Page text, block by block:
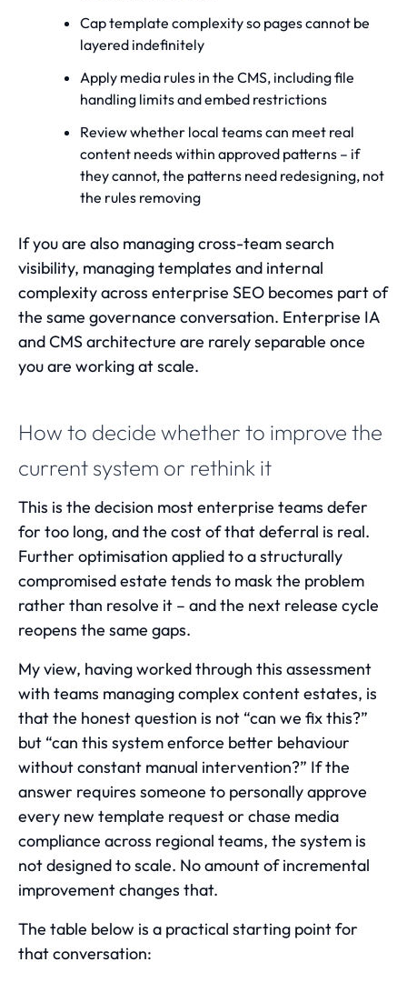
Cap template complexity so pages cannot be
layered indefinitely
Apply media rules in the CMS, including file
handling limits and embed restrictions
Review whether local teams can meet real
content needs within approved patterns – if
they cannot, the patterns need redesigning, not
the rules removing
If you are also managing cross-team search
visibility, managing templates and internal
complexity across enterprise SEO becomes part of
the same governance conversation. Enterprise IA
and CMS architecture are rarely separable once
you are working at scale.
How to decide whether to improve the
current system or rethink it
This is the decision most enterprise teams defer
for too long, and the cost of that deferral is real.
Further optimisation applied to a structurally
compromised estate tends to mask the problem
rather than resolve it – and the next release cycle
reopens the same gaps.
My view, having worked through this assessment
with teams managing complex content estates, is
that the honest question is not “can we fix this?”
but “can this system enforce better behaviour
without constant manual intervention?” If the
answer requires someone to personally approve
every new template request or chase media
compliance across regional teams, the system is
not designed to scale. No amount of incremental
improvement changes that.
The table below is a practical starting point for
that conversation: